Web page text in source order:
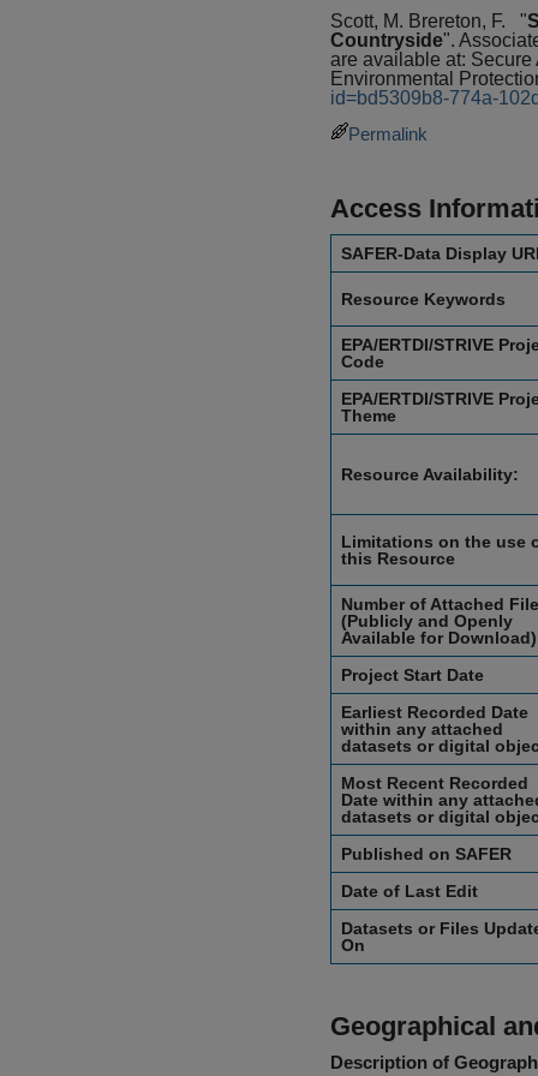
Scott, M. Brereton, F.
"
Countryside".
are available at:
Environmental
id=bd5309b8-774a-
Permalink
Access
SAFER-Data Display
Resource Keywords
EPA/ERTDI/STRIVE
Code
EPA/ERTDI/STRIVE
Theme
Resource Availability:
Limitations on the use
this Resource
Number of Attached
(Publicly and Openly
Available for
Project Start Date
Earliest Recorded Date
within any attached
datasets or digital
Most Recent Recorded
Date within any
datasets or digital
Published on SAFER
Date of Last Edit
Datasets or Files
On
Geographical
Description of